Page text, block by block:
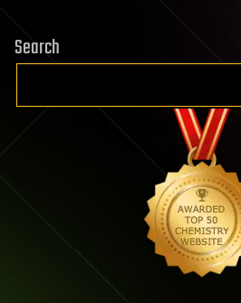
Search